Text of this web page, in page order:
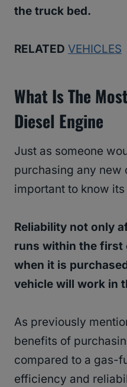
the truck bed.
RELATED VEHICLES
What Is The
Diesel Engine
Just as someone
purchasing any new
important to know its
Reliability not only
runs within the first
when it is
vehicle will work in
As previously
benefits of
compared to a gas-
efficiency and